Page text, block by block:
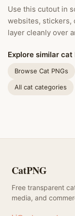
Use this cutout in
websites, stickers,
layer cleanly over
Explore similar cat
Browse Cat PNGs
All cat categories
CatPNG
Free transparent
media, and